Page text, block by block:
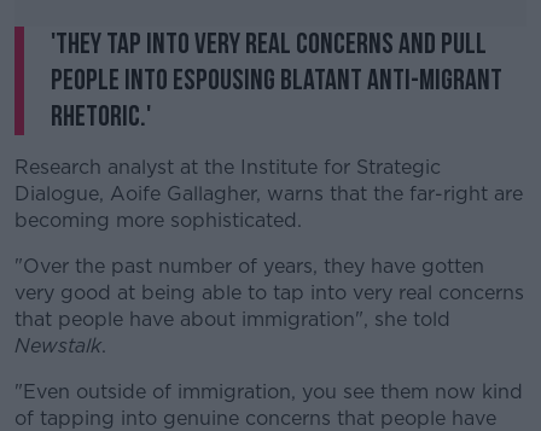
'They tap into very real concerns and pull
people into espousing blatant anti-migrant
rhetoric.'
Research analyst at the Institute for Strategic
Dialogue, Aoife Gallagher, warns that the far-right are
becoming more sophisticated.
"Over the past number of years, they have gotten
very good at being able to tap into very real concerns
that people have about immigration", she told
Newstalk.
"Even outside of immigration, you see them now kind
of tapping into genuine concerns that people have